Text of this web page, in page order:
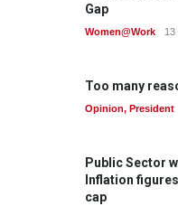
Gap
Women@Work 13
Too many
Opinion, President
Public Sector
Inflation
cap